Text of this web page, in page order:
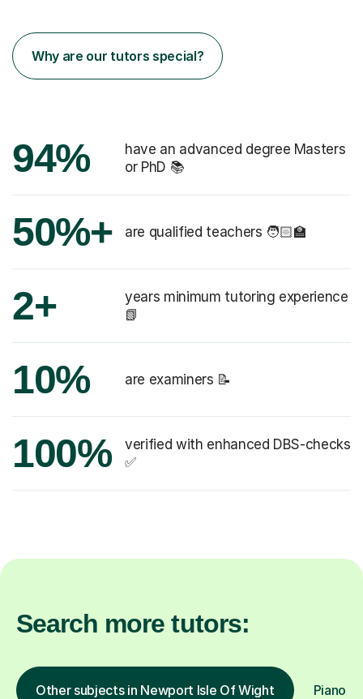
Why are our tutors special?
94%
have an advanced degree Masters
or PhD 📚
50%+ are qualified teachers 🧑🏻‍🏫
2+
years minimum tutoring experience
📗
10% are examiners 📝
100%
verified with enhanced DBS-checks
✅
Search more tutors:
Other subjects in Newport Isle Of Wight Piano